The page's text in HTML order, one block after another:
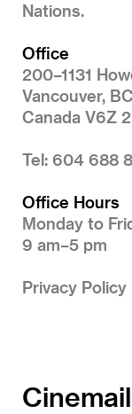
Nations.
Office
200–1131
Vancouver, BC
Canada V6Z
Tel: 604 688
Office Hours
Monday to
9 am–5 pm
Privacy Policy
Cinemail